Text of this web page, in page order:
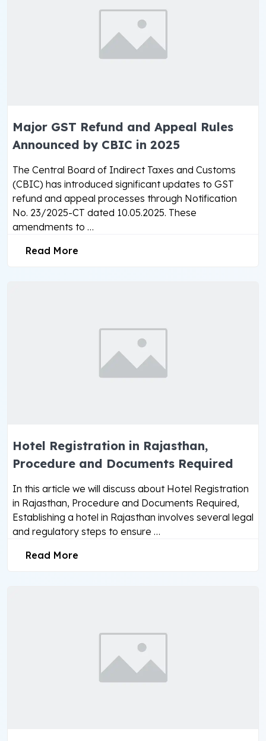
Major GST Refund and Appeal Rules
Announced by CBIC in 2025
The Central Board of Indirect Taxes and Customs
(CBIC) has introduced significant updates to GST
refund and appeal processes through Notification
No. 23/2025-CT dated 10.05.2025. These
amendments to …
Read More
Hotel Registration in Rajasthan,
Procedure and Documents Required
In this article we will discuss about Hotel Registration
in Rajasthan, Procedure and Documents Required,
Establishing a hotel in Rajasthan involves several legal
and regulatory steps to ensure …
Read More